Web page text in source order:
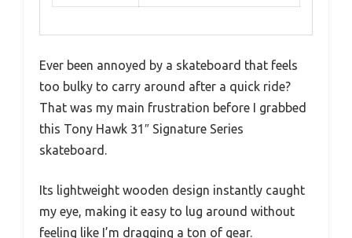
Ever been annoyed by a skateboard that feels
too bulky to carry around after a quick ride?
That was my main frustration before I grabbed
this Tony Hawk 31″ Signature Series
skateboard.
Its lightweight wooden design instantly caught
my eye, making it easy to lug around without
feeling like I’m dragging a ton of gear.